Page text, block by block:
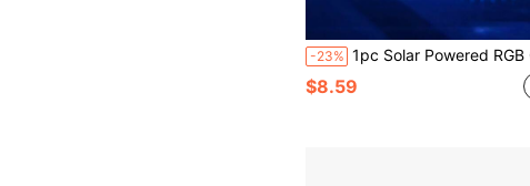
-23% 1pc Solar Powered RGB Color Changing Water Floating Light, Solar Powered Pool Light, Suitable For Outdoor Pond, Fish Pond, Swimming Pool, Hot Tub, Pond And Garden Decor, Solar Swimming Pool
$8.59